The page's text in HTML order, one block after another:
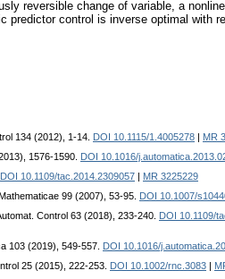
reversible change of variable, a
control is inverse optimal with
134 (2012), 1-14. DOI 10.1115/1.4005278
MR
1576-1590. DOI 10.1016/
DOI 10.1109/tac.2014.2309057
MR 3225229
99 (2007), 53-95. DOI 10.1007/
Control 63 (2018), 233-240. DOI 10.1109/
103 (2019), 549-557. DOI 10.1016/
25 (2015), 222-253. DOI 10.1002/rnc.3083